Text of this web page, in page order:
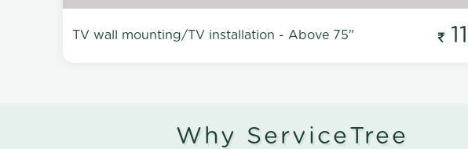
TV wall mounting/TV installation - Above 75"
Why ServiceTree